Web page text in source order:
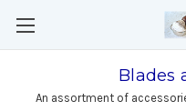
Blades
An assortment of